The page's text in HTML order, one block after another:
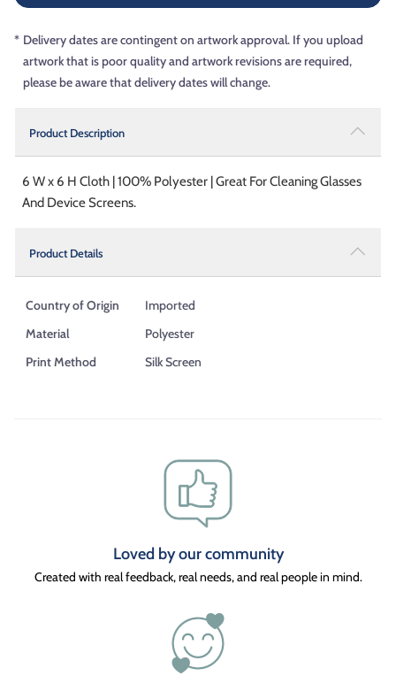
* Delivery dates are contingent on artwork approval. If you upload
artwork that is poor quality and artwork revisions are required,
please be aware that delivery dates will change.
Product Description
6 W x 6 H Cloth | 100% Polyester | Great For Cleaning Glasses
And Device Screens.
Product Details
Country of Origin
Imported
Material
Polyester
Print Method
Silk Screen
Loved by our community
Created with real feedback, real needs, and real people in mind.